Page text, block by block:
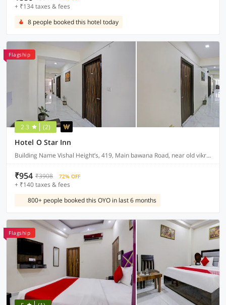
+ ₹134 taxes & fees
8 people booked this hotel today
Flagship
2.3 (2)
Hotel O Star Inn
Building Name Vishal Height’s, 419, Main bawana Road, near old vikram dharam kata, Shahabad, daulatpur, Rohini, New Delhi 110042
₹954 ₹3908 72% OFF
+ ₹140 taxes & fees
800+ people booked this OYO in last 6 months
Flagship